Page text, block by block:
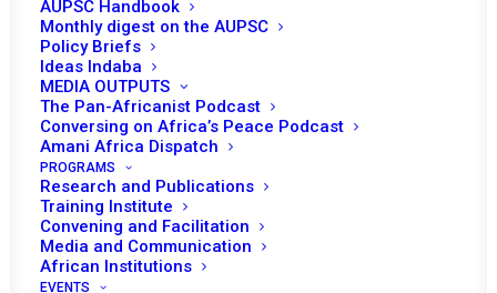
AUPSC Handbook
Monthly digest on the AUPSC
Policy Briefs
Ideas Indaba
MEDIA OUTPUTS
The Pan-Africanist Podcast
Conversing on Africa’s Peace Podcast
Amani Africa Dispatch
PROGRAMS
Research and Publications
Training Institute
Convening and Facilitation
Media and Communication
African Institutions
EVENTS
COUNCIL 1024TH
(MINISTERIAL)
AUGUST 19, 2021